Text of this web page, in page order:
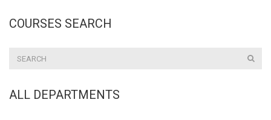
COURSES SEARCH
ALL DEPARTMENTS